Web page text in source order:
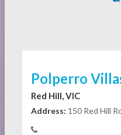
Polperro
Red Hill, VIC
Address: 150 Red Hill